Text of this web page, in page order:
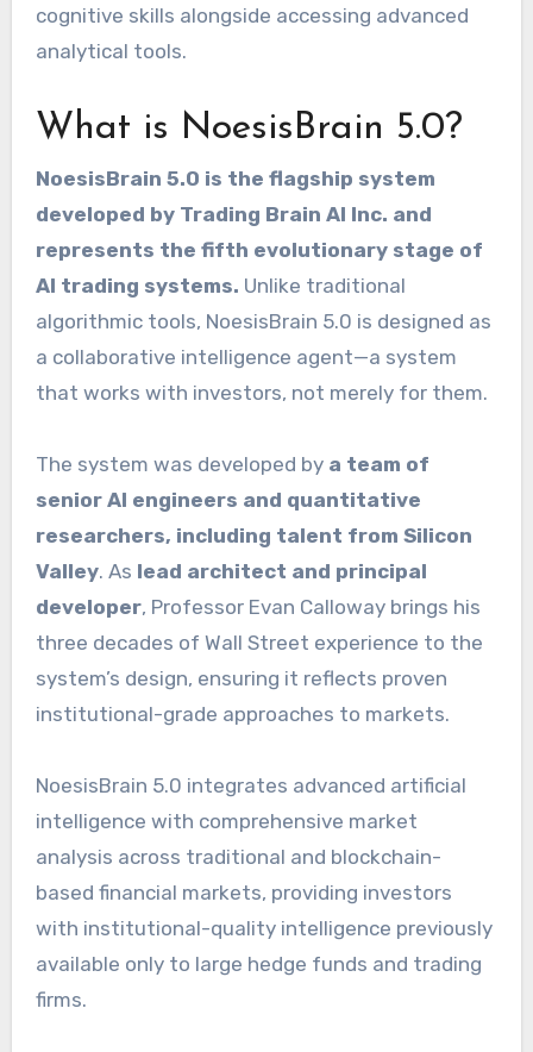
cognitive skills alongside accessing advanced
analytical tools.
What is NoesisBrain 5.0?
NoesisBrain 5.0 is the flagship system
developed by Trading Brain AI Inc. and
represents the fifth evolutionary stage of
AI trading systems. Unlike traditional
algorithmic tools, NoesisBrain 5.0 is designed as
a collaborative intelligence agent—a system
that works with investors, not merely for them.
The system was developed by a team of
senior AI engineers and quantitative
researchers, including talent from Silicon
Valley. As lead architect and principal
developer, Professor Evan Calloway brings his
three decades of Wall Street experience to the
system’s design, ensuring it reflects proven
institutional-grade approaches to markets.
NoesisBrain 5.0 integrates advanced artificial
intelligence with comprehensive market
analysis across traditional and blockchain-
based financial markets, providing investors
with institutional-quality intelligence previously
available only to large hedge funds and trading
firms.